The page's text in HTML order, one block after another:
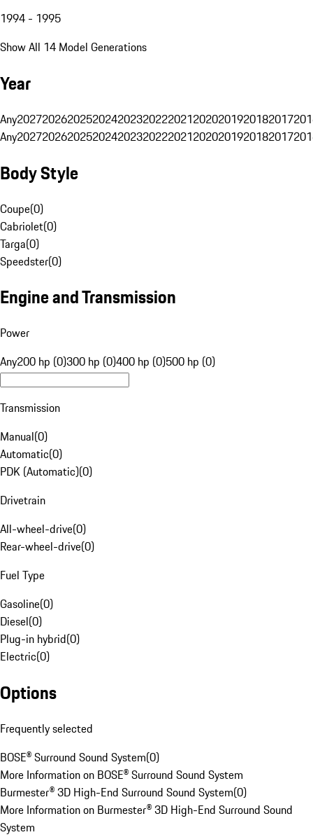
1994 - 1995
Show All 14 Model Generations
Year
Any20272026202520242023202220212020201920182017
Any20272026202520242023202220212020201920182017
Body Style
Coupe(0)
Cabriolet(0)
Targa(0)
Speedster(0)
Engine and Transmission
Power
Any200 hp (0)300 hp (0)400 hp (0)500 hp (0)
Transmission
Manual(0)
Automatic(0)
PDK (Automatic)(0)
Drivetrain
All-wheel-drive(0)
Rear-wheel-drive(0)
Fuel Type
Gasoline(0)
Diesel(0)
Plug-in hybrid(0)
Electric(0)
Options
Frequently selected
BOSE® Surround Sound System(0)
More Information on BOSE® Surround Sound System
Burmester® 3D High-End Surround Sound System(0)
More Information on Burmester® 3D High-End Surround Sound
System